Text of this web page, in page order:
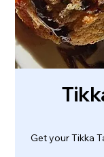
Get your Tikka